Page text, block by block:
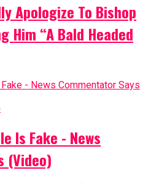
Apologize To Bishop
Him “A Bald Headed
Is Fake - News
(Video)